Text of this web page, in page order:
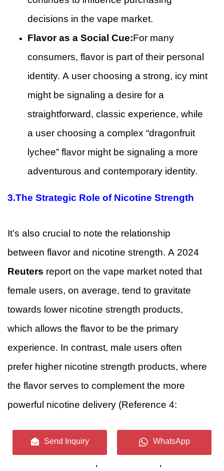
decisions in the vape market.
Flavor as a Social Cue:For many
consumers, flavor is part of their personal
identity. A user choosing a strong, icy mint
might be signaling a desire for a
straightforward, classic experience, while
a user choosing a complex “dragonfruit
lychee” flavor might be signaling a more
adventurous and contemporary identity.
3.The Strategic Role of Nicotine Strength
It’s also crucial to note the relationship
between flavor and nicotine strength. A 2024
Reuters report on the vape market noted that
female users, on average, tend to gravitate
towards lower nicotine strength products,
which allows the flavor to be the primary
experience. In contrast, male users often
prefer higher nicotine strength products, where
the flavor serves to complement the more
powerful nicotine delivery (Reference 4:
Part Strategy in Vaping” Analysis ). This
Send Inquiry WhatsApp